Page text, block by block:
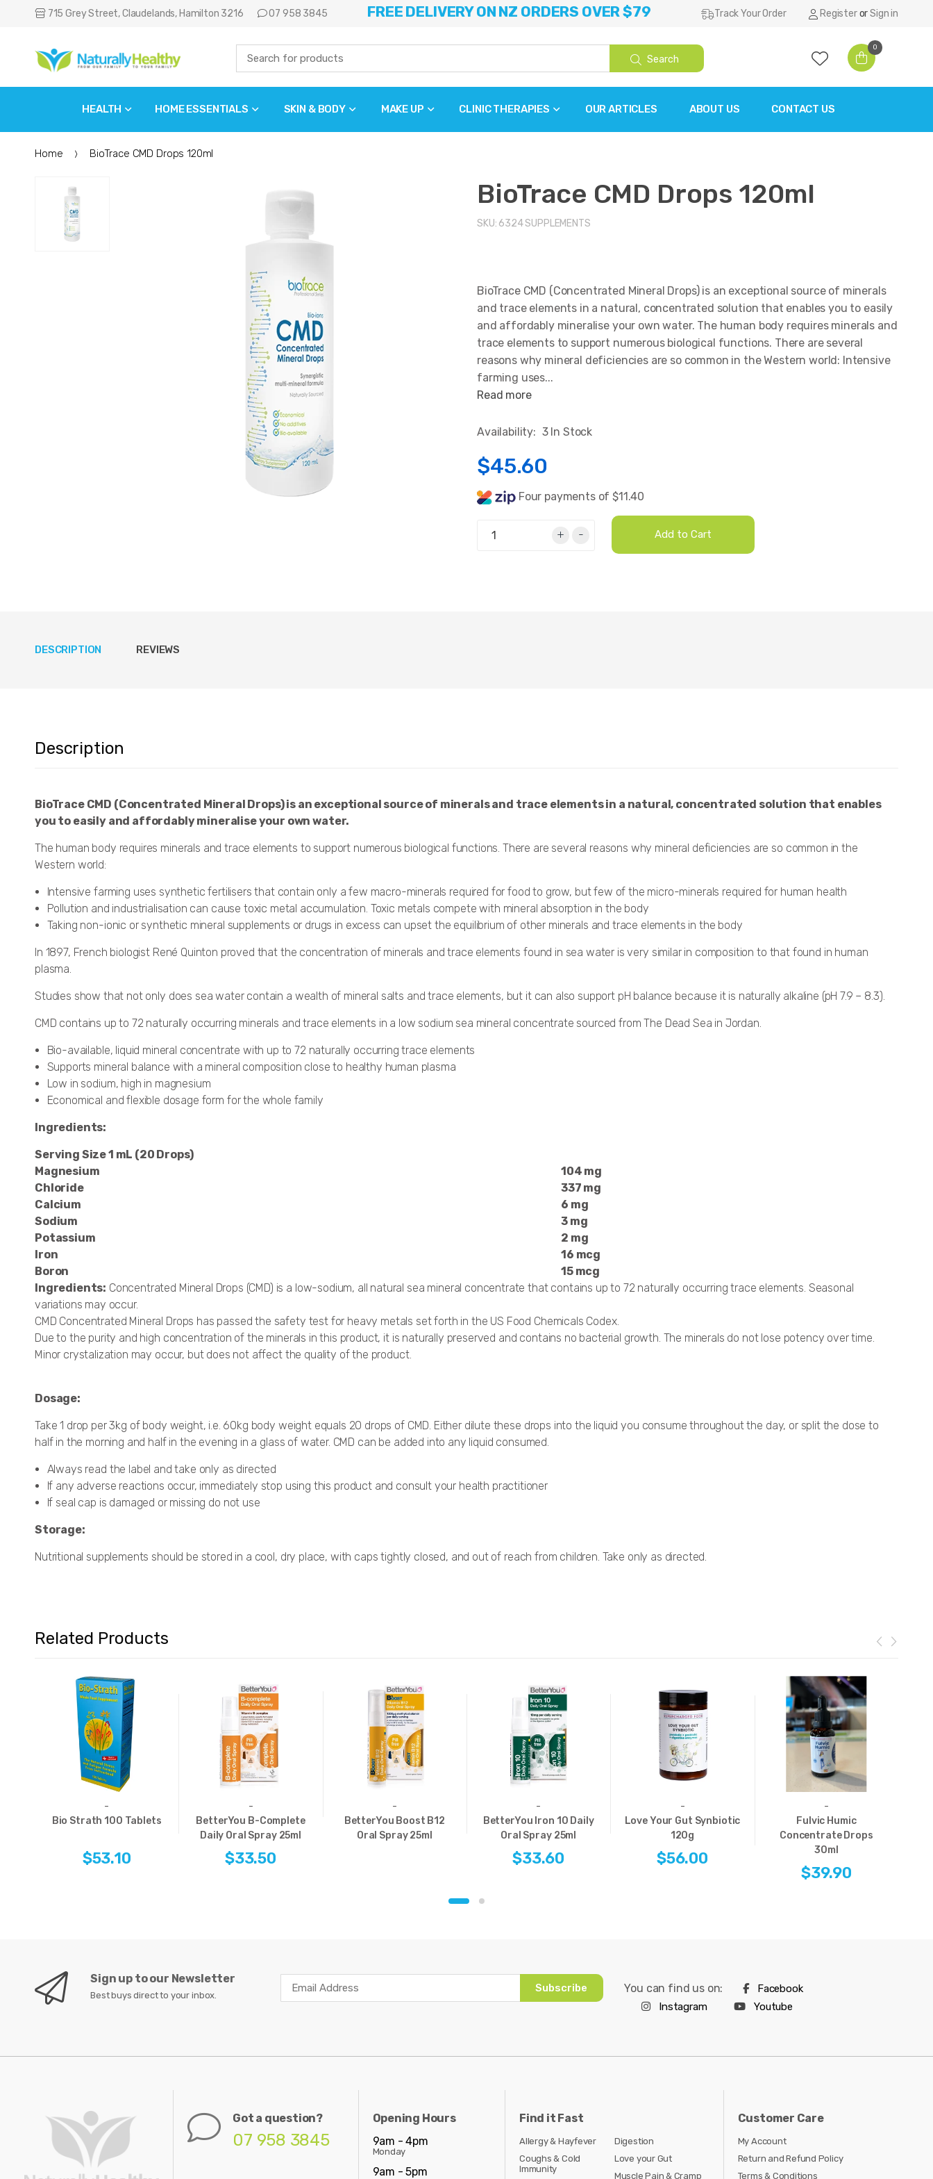
715 Grey Street, Claudelands, Hamilton 3216 07 958 3845 FREE DELIVERY ON NZ ORDERS OVER $79 Track Your Order RegisterorSign in
0
Search
HEALTH HOME ESSENTIALS SKIN & BODY MAKE UP CLINIC THERAPIES OUR ARTICLES ABOUT US CONTACT US
Home BioTrace CMD Drops 120ml
BioTrace CMD Drops 120ml
SKU: 6324SUPPLEMENTS
BioTrace CMD (Concentrated Mineral Drops) is an exceptional source of minerals
and trace elements in a natural, concentrated solution that enables you to easily
and affordably mineralise your own water. The human body requires minerals and
trace elements to support numerous biological functions. There are several
reasons why mineral deficiencies are so common in the Western world: Intensive
farming uses...
Read more
Availability: 3 In Stock
$45.60
Four payments of $11.40
+ - Add to Cart
DESCRIPTION REVIEWS
Description
BioTrace CMD (Concentrated Mineral Drops) is an exceptional source of minerals and trace elements in a natural, concentrated solution that enables
you to easily and affordably mineralise your own water.
The human body requires minerals and trace elements to support numerous biological functions. There are several reasons why mineral deficiencies are so common in the
Western world:
Intensive farming uses synthetic fertilisers that contain only a few macro-minerals required for food to grow, but few of the micro-minerals required for human health
Pollution and industrialisation can cause toxic metal accumulation. Toxic metals compete with mineral absorption in the body
Taking non-ionic or synthetic mineral supplements or drugs in excess can upset the equilibrium of other minerals and trace elements in the body
In 1897, French biologist René Quinton proved that the concentration of minerals and trace elements found in sea water is very similar in composition to that found in human
plasma.
Studies show that not only does sea water contain a wealth of mineral salts and trace elements, but it can also support pH balance because it is naturally alkaline (pH 7.9 – 8.3).
CMD contains up to 72 naturally occurring minerals and trace elements in a low sodium sea mineral concentrate sourced from The Dead Sea in Jordan.
Bio-available, liquid mineral concentrate with up to 72 naturally occurring trace elements
Supports mineral balance with a mineral composition close to healthy human plasma
Low in sodium, high in magnesium
Economical and flexible dosage form for the whole family
Ingredients:
Serving Size 1 mL (20 Drops)
Magnesium
104 mg
Chloride
337 mg
Calcium
6 mg
Sodium
3 mg
Potassium
2 mg
Iron
16 mcg
Boron
15 mcg
Ingredients: Concentrated Mineral Drops (CMD) is a low-sodium, all natural sea mineral concentrate that contains up to 72 naturally occurring trace elements. Seasonal
variations may occur.
CMD Concentrated Mineral Drops has passed the safety test for heavy metals set forth in the US Food Chemicals Codex.
Due to the purity and high concentration of the minerals in this product, it is naturally preserved and contains no bacterial growth. The minerals do not lose potency over time.
Minor crystalization may occur, but does not affect the quality of the product.
Dosage:
Take 1 drop per 3kg of body weight, i.e. 60kg body weight equals 20 drops of CMD. Either dilute these drops into the liquid you consume throughout the day, or split the dose to
half in the morning and half in the evening in a glass of water. CMD can be added into any liquid consumed.
Always read the label and take only as directed
If any adverse reactions occur, immediately stop using this product and consult your health practitioner
If seal cap is damaged or missing do not use
Storage:
Nutritional supplements should be stored in a cool, dry place, with caps tightly closed, and out of reach from children. Take only as directed.
Related Products
-
Bio Strath 100 Tablets
$53.10
-
BetterYou B-Complete
Daily Oral Spray 25ml
$33.50
-
BetterYou Boost B12
Oral Spray 25ml
-
BetterYou Iron 10 Daily
Oral Spray 25ml
$33.60
-
Love Your Gut Synbiotic
120g
$56.00
-
Fulvic Humic
Concentrate Drops
30ml
$39.90
Sign up to our Newsletter
Best buys direct to your inbox.
Subscribe You can find us on:
Facebook
Instagram
Youtube
Got a question?
07 958 3845
Opening Hours
9am - 4pm
Monday
9am - 5pm
Find it Fast
Allergy & Hayfever
Digestion
Coughs & Cold
Immunity
Love your Gut
Muscle Pain & Cramp
Customer Care
My Account
Return and Refund Policy
Terms & Conditions